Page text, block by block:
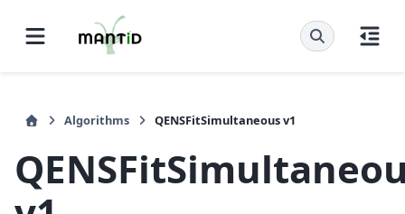
Algorithms QENSFitSimultaneous v1